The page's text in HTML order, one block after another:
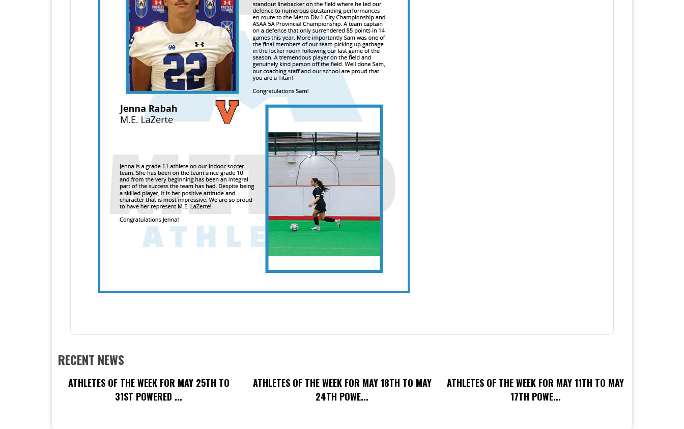
RECENT NEWS
ATHLETES OF THE WEEK FOR MAY 25TH TO
31ST POWERED ...
ATHLETES OF THE WEEK FOR MAY 18TH TO MAY
24TH POWE...
ATHLETES OF THE WEEK FOR MAY 11TH TO MAY
17TH POWE...